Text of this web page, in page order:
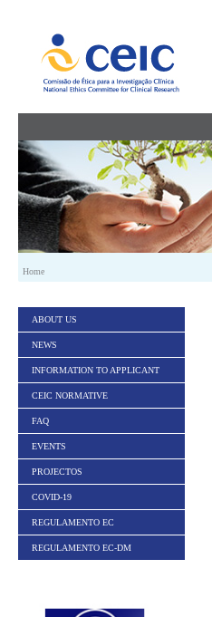
Home
ABOUT US
NEWS
INFORMATION TO APPLICANT
CEIC NORMATIVE
FAQ
EVENTS
PROJECTOS
COVID-19
REGULAMENTO EC
REGULAMENTO EC-DM